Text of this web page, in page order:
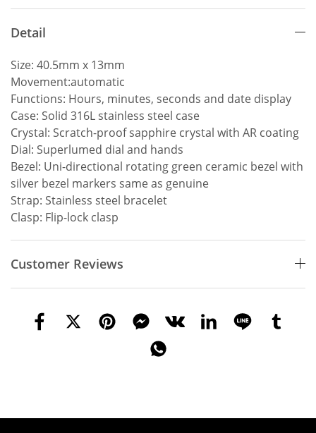
Detail
Size: 40.5mm x 13mm
Movement:automatic
Functions: Hours, minutes, seconds and date display
Case: Solid 316L stainless steel case
Crystal: Scratch-proof sapphire crystal with AR coating
Dial: Superlumed dial and hands
Bezel: Uni-directional rotating green ceramic bezel with
silver bezel markers same as genuine
Strap: Stainless steel bracelet
Clasp: Flip-lock clasp
Customer Reviews